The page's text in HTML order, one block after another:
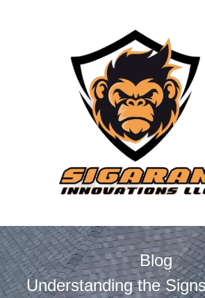
Blog
Understanding the